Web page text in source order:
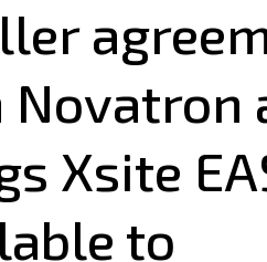
expertise
support sites
Documentation
Login
The Next Novatron
Xsite
to